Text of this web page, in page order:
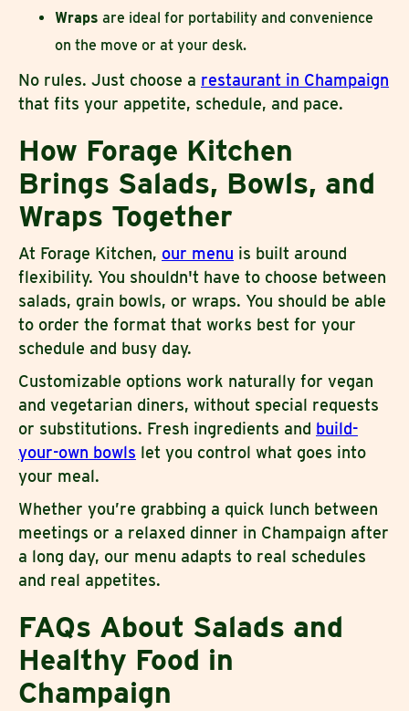
Wraps are ideal for portability and convenience
on the move or at your desk.
No rules. Just choose a restaurant in Champaign
that fits your appetite, schedule, and pace.
How Forage Kitchen
Brings Salads, Bowls, and
Wraps Together
At Forage Kitchen, our menu is built around
flexibility. You shouldn't have to choose between
salads, grain bowls, or wraps. You should be able
to order the format that works best for your
schedule and busy day.
Customizable options work naturally for vegan
and vegetarian diners, without special requests
or substitutions. Fresh ingredients and build-
your-own bowls let you control what goes into
your meal.
Whether you’re grabbing a quick lunch between
meetings or a relaxed dinner in Champaign after
a long day, our menu adapts to real schedules
and real appetites.
FAQs About Salads and
Healthy Food in
Champaign